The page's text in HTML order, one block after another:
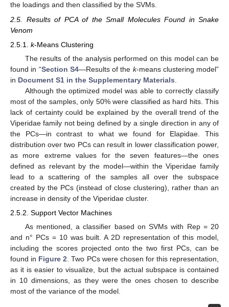
the loadings and then classified by the SVMs.
2.5. Results of PCA of the Small Molecules Found in Snake
Venom
2.5.1. k-Means Clustering
The results of the analysis performed on this model can be
found in “Section S4—Results of the k-means clustering model”
in Document S1 in the Supplementary Materials
Although the optimized model was able to correctly classify
most of the samples, only 50% were classified as hard hits. This
lack of certainty could be explained by the overall trend of the
Viperidae family not being defined by a single direction in any of
the PCs—in contrast to what we found for Elapidae. This
distribution over two PCs can result in lower classification power,
as more extreme values for the seven features—the ones
defined as relevant by the model—within the Viperidae family
lead to a scattering of the samples all over the subspace
created by the PCs (instead of close clustering), rather than an
increase in density of the Viperidae cluster.
2.5.2. Support Vector Machines
As mentioned, a classifier based on SVMs with Rep = 20
and n° PCs = 10 was built. A 2D representation of this model,
including the scores projected onto the two first PCs, can be
found in Figure 2 . Two PCs were chosen for this representation,
as it is easier to visualize, but the actual subspace is contained
in 10 dimensions, as they were the ones chosen to describe
most of the variance of the model.